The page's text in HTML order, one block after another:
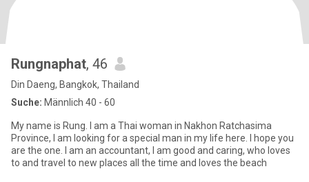
Rungnaphat, 46
Din Daeng, Bangkok, Thailand
Suche: Männlich 40 - 60
My name is Rung. I am a Thai woman in Nakhon Ratchasima
Province, I am looking for a special man in my life here. I hope you
are the one. I am an accountant, I am good and caring, who loves
to and travel to new places all the time and loves the beach